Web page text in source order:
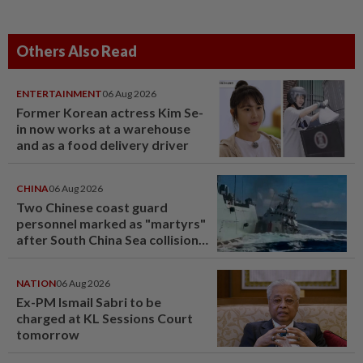
Others Also Read
ENTERTAINMENT06 Aug 2026
Former Korean actress Kim Se-
in now works at a warehouse
and as a food delivery driver
CHINA06 Aug 2026
Two Chinese coast guard
personnel marked as "martyrs"
after South China Sea collision
NATION06 Aug 2026
Ex-PM Ismail Sabri to be
charged at KL Sessions Court
tomorrow